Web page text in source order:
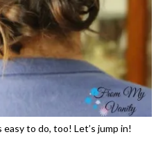
to do, too! Let’s jump in!